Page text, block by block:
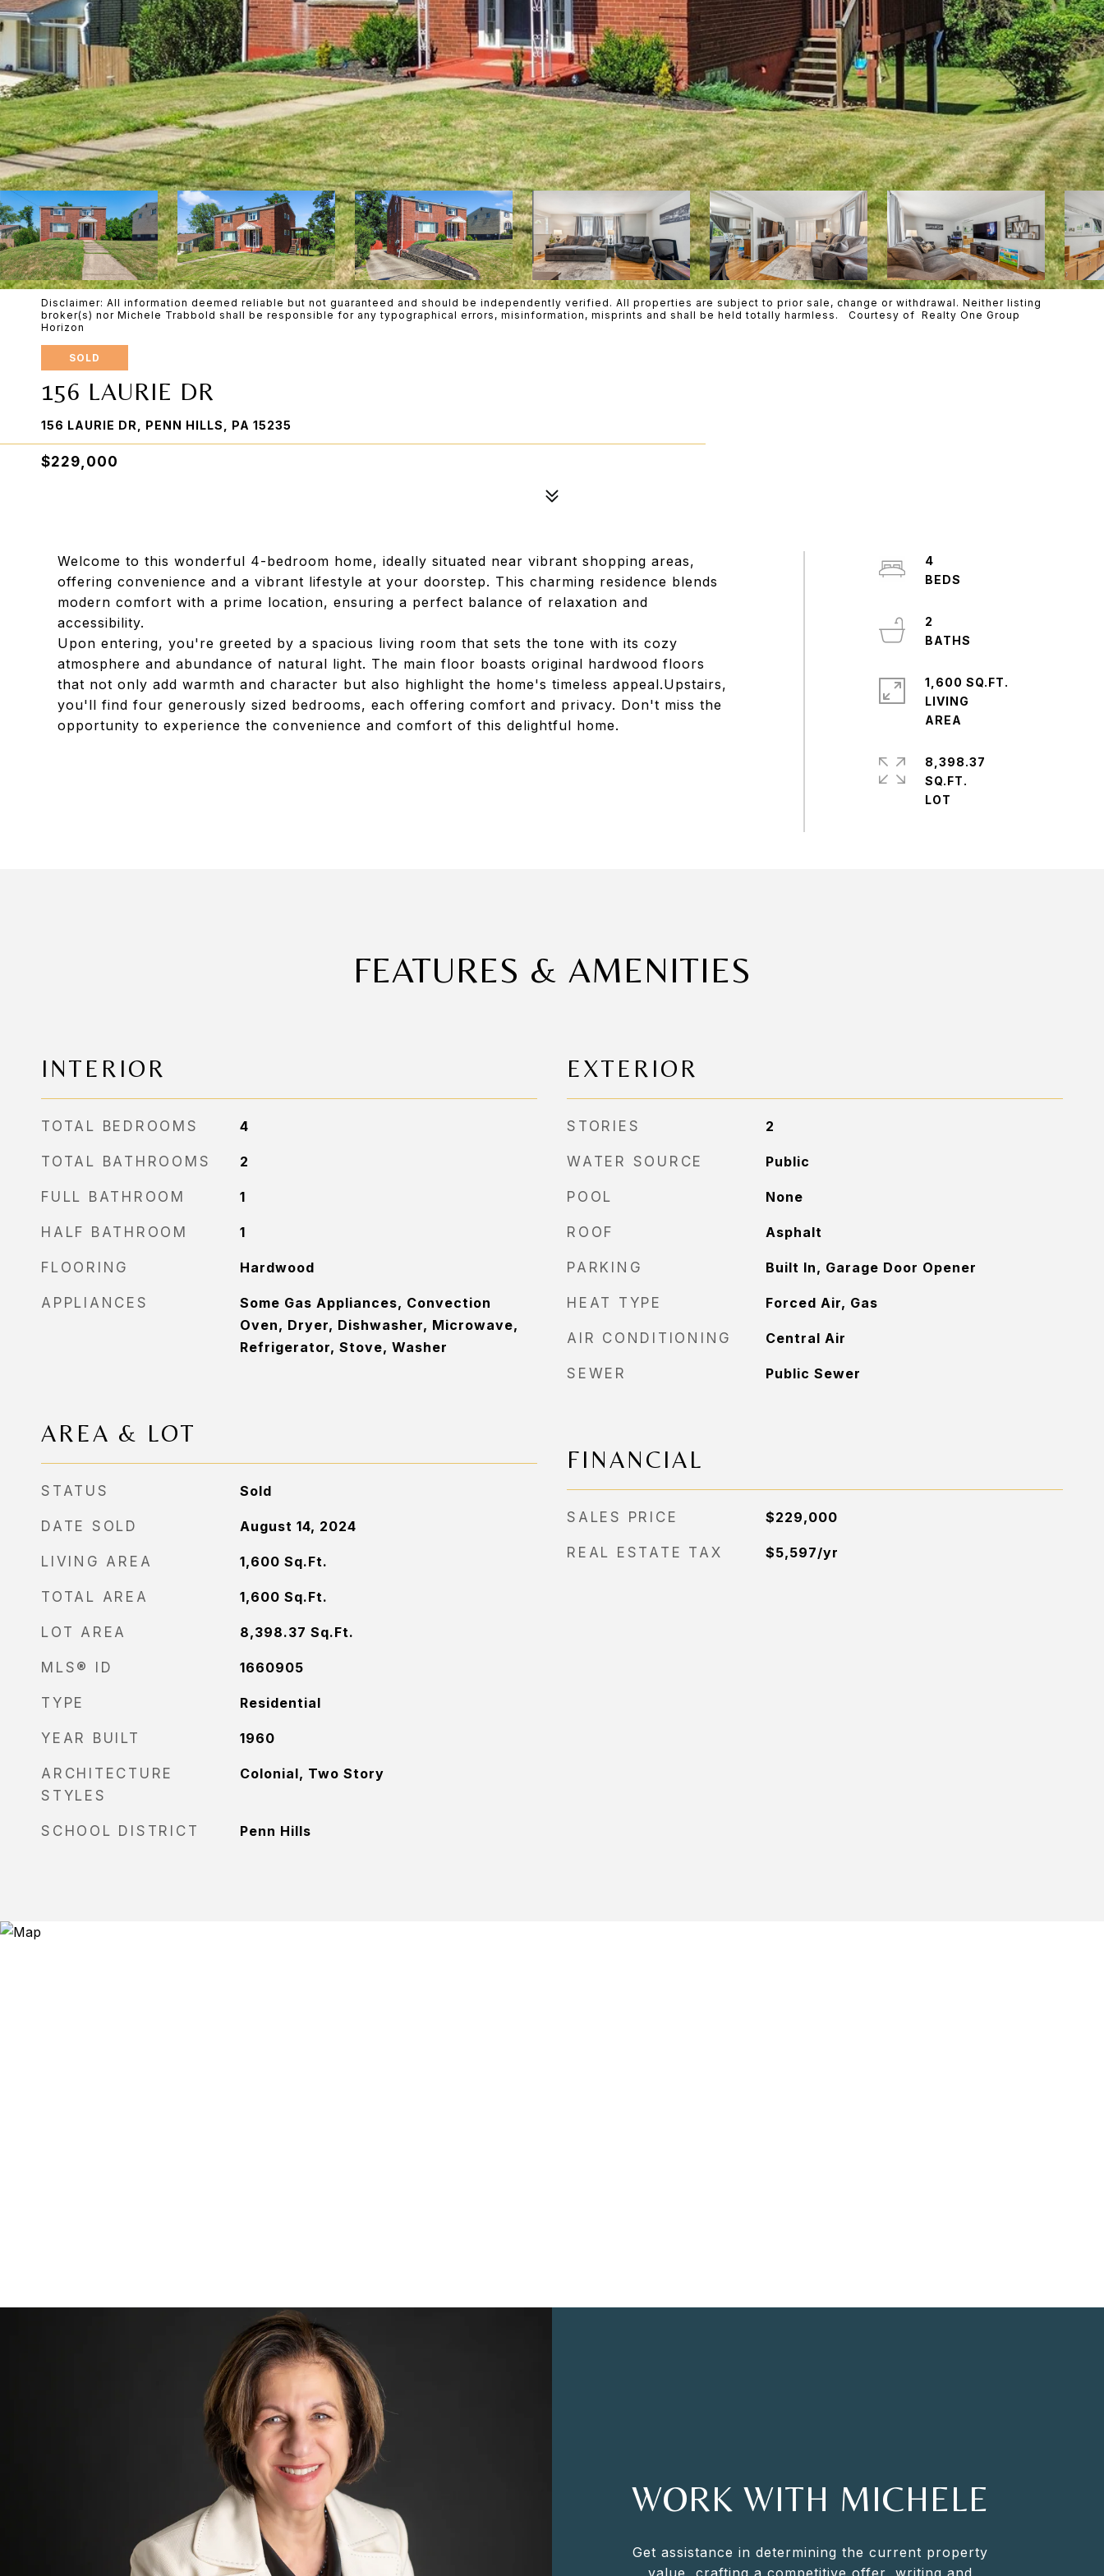
Disclaimer: All information deemed reliable but not guaranteed and should be independently verified. All properties are subject to prior sale, change or withdrawal. Neither listing
broker(s) nor Michele Trabbold shall be responsible for any typographical errors, misinformation, misprints and shall be held totally harmless. Courtesy of Realty One Group
Horizon
SOLD
156 LAURIE DR
156 LAURIE DR, PENN HILLS, PA 15235
$229,000
Welcome to this wonderful 4-bedroom home, ideally situated near vibrant shopping areas,
offering convenience and a vibrant lifestyle at your doorstep. This charming residence blends
modern comfort with a prime location, ensuring a perfect balance of relaxation and
accessibility.
Upon entering, you're greeted by a spacious living room that sets the tone with its cozy
atmosphere and abundance of natural light. The main floor boasts original hardwood floors
that not only add warmth and character but also highlight the home's timeless appeal.Upstairs,
you'll find four generously sized bedrooms, each offering comfort and privacy. Don't miss the
opportunity to experience the convenience and comfort of this delightful home.
4
2
1,600 SQ.FT.
LIVING
8,398.37
SQ.FT.
FEATURES & AMENITIES
INTERIOR
TOTAL BEDROOMS 4
TOTAL BATHROOMS 2
FULL BATHROOM 1
HALF BATHROOM 1
FLOORING Hardwood
APPLIANCES
Some Gas Appliances, Convection
Oven, Dryer, Dishwasher, Microwave,
Refrigerator, Stove, Washer
AREA & LOT
STATUS Sold
DATE SOLD August 14, 2024
LIVING AREA 1,600 Sq.Ft.
TOTAL AREA 1,600 Sq.Ft.
LOT AREA 8,398.37 Sq.Ft.
MLS® ID 1660905
TYPE Residential
YEAR BUILT 1960
ARCHITECTURE
STYLES
Colonial, Two Story
SCHOOL DISTRICT Penn Hills
EXTERIOR
STORIES 2
WATER SOURCE Public
POOL None
ROOF Asphalt
PARKING Built In, Garage Door Opener
HEAT TYPE Forced Air, Gas
AIR CONDITIONING Central Air
SEWER Public Sewer
FINANCIAL
SALES PRICE $229,000
REAL ESTATE TAX $5,597/yr
WORK WITH MICHELE
Get assistance in determining the current property